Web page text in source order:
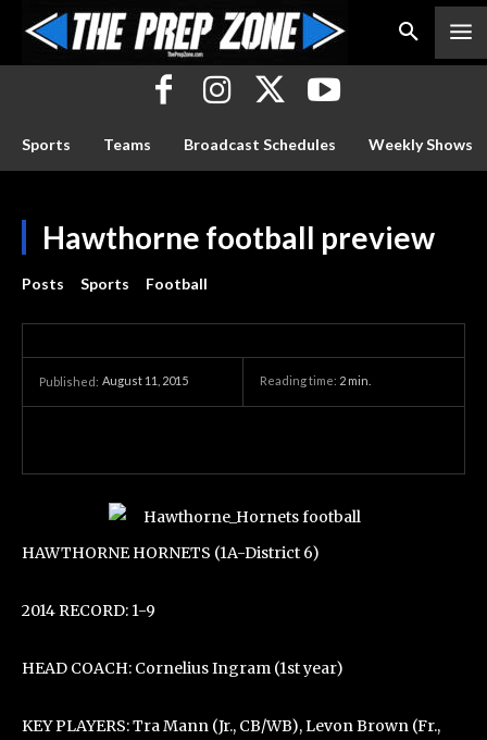
Sports Teams Broadcast Schedules Weekly Shows
Hawthorne football preview
Posts Sports Football
Published: August 11, 2015 Reading time: 2 min.
HAWTHORNE HORNETS (1A-District 6)
2014 RECORD: 1-9
HEAD COACH: Cornelius Ingram (1st year)
KEY PLAYERS: Tra Mann (Jr., CB/WB), Levon Brown (Fr.,